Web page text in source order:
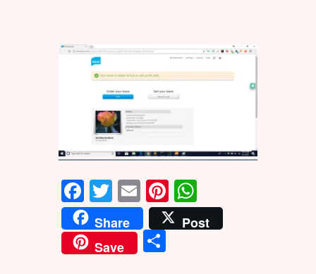
F
a
ce
b
T
w
it
te
E
m
ai
l
Pi
n
te
W
h
at
Share
Post
Save
S